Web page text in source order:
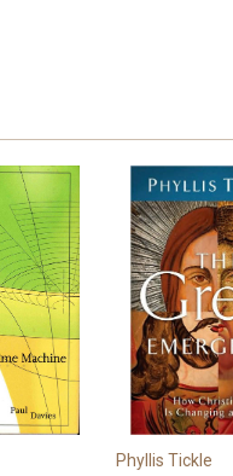
Phyllis Tickle